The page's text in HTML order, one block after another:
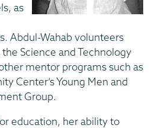
as
Abdul-Wahab volunteers
Science and Technology
mentor programs such as
Center’s Young Men and
Group.
education, her ability to